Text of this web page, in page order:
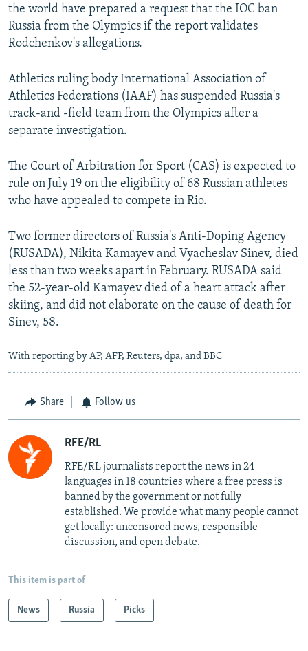
the world have prepared a request that the IOC ban
Russia from the Olympics if the report validates
Rodchenkov's allegations.
Athletics ruling body International Association of
Athletics Federations (IAAF) has suspended Russia's
track-and -field team from the Olympics after a
separate investigation.
The Court of Arbitration for Sport (CAS) is expected to
rule on July 19 on the eligibility of 68 Russian athletes
who have appealed to compete in Rio.
Two former directors of Russia's Anti-Doping Agency
(RUSADA), Nikita Kamayev and Vyacheslav Sinev, died
less than two weeks apart in February. RUSADA said
the 52-year-old Kamayev died of a heart attack after
skiing, and did not elaborate on the cause of death for
Sinev, 58.
With reporting by AP, AFP, Reuters, dpa, and BBC
Share Follow us
RFE/RL
RFE/RL journalists report the news in 24
languages in 18 countries where a free press is
banned by the government or not fully
established. We provide what many people cannot
get locally: uncensored news, responsible
discussion, and open debate.
This item is part of
News Russia Picks